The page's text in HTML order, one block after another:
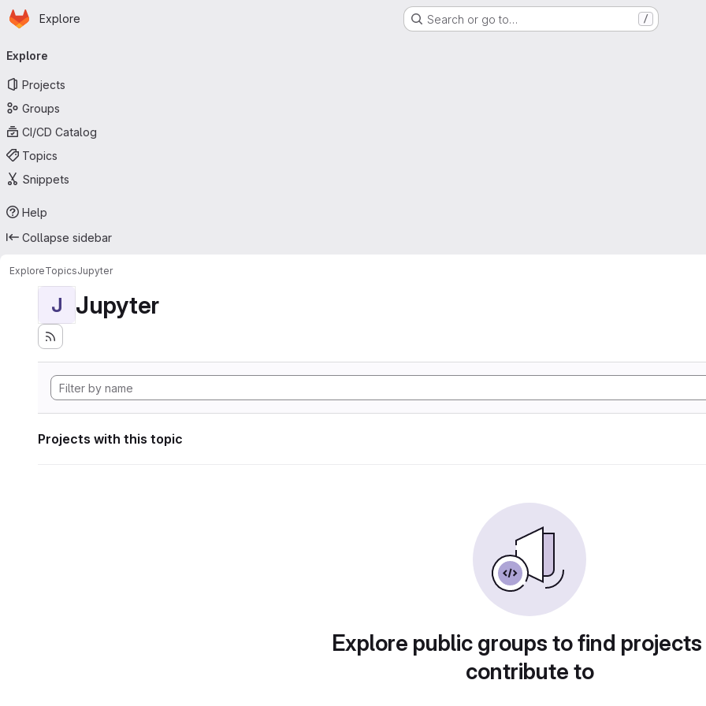
Skip to main content
Homepage
Explore Search or go to… /
navigation
Explore
Projects
Groups
CI/CD Catalog
Topics
Snippets
Help
Collapse sidebar
ExploreTopicsJupyter
J Jupyter
Projects with this topic
Explore public groups to find
contribute to